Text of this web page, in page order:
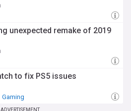
unexpected remake of 2019
to fix PS5 issues
Gaming
ADVERTISEMENT